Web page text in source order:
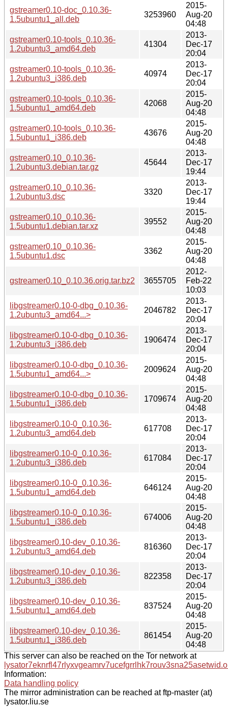
gstreamer0.10-doc_0.10.36-
1.5ubuntu1_all.deb
3253960
2015-
Aug-20
04:48
gstreamer0.10-tools_0.10.36-
1.2ubuntu3_amd64.deb
41304
2013-
Dec-17
20:04
gstreamer0.10-tools_0.10.36-
1.2ubuntu3_i386.deb
40974
2013-
Dec-17
20:04
gstreamer0.10-tools_0.10.36-
1.5ubuntu1_amd64.deb
42068
2015-
Aug-20
04:48
gstreamer0.10-tools_0.10.36-
1.5ubuntu1_i386.deb
43676
2015-
Aug-20
04:48
gstreamer0.10_0.10.36-
1.2ubuntu3.debian.tar.gz
45644
2013-
Dec-17
19:44
gstreamer0.10_0.10.36-
1.2ubuntu3.dsc
3320
2013-
Dec-17
19:44
gstreamer0.10_0.10.36-
1.5ubuntu1.debian.tar.xz
39552
2015-
Aug-20
04:48
gstreamer0.10_0.10.36-
1.5ubuntu1.dsc
3362
2015-
Aug-20
04:48
gstreamer0.10_0.10.36.orig.tar.bz2 3655705
2012-
Feb-22
10:03
libgstreamer0.10-0-dbg_0.10.36-
1.2ubuntu3_amd64...>
2046782
2013-
Dec-17
20:04
libgstreamer0.10-0-dbg_0.10.36-
1.2ubuntu3_i386.deb
1906474
2013-
Dec-17
20:04
libgstreamer0.10-0-dbg_0.10.36-
1.5ubuntu1_amd64...>
2009624
2015-
Aug-20
04:48
libgstreamer0.10-0-dbg_0.10.36-
1.5ubuntu1_i386.deb
1709674
2015-
Aug-20
04:48
libgstreamer0.10-0_0.10.36-
1.2ubuntu3_amd64.deb
617708
2013-
Dec-17
20:04
libgstreamer0.10-0_0.10.36-
1.2ubuntu3_i386.deb
617084
2013-
Dec-17
20:04
libgstreamer0.10-0_0.10.36-
1.5ubuntu1_amd64.deb
646124
2015-
Aug-20
04:48
libgstreamer0.10-0_0.10.36-
1.5ubuntu1_i386.deb
674006
2015-
Aug-20
04:48
libgstreamer0.10-dev_0.10.36-
1.2ubuntu3_amd64.deb
816360
2013-
Dec-17
20:04
libgstreamer0.10-dev_0.10.36-
1.2ubuntu3_i386.deb
822358
2013-
Dec-17
20:04
libgstreamer0.10-dev_0.10.36-
1.5ubuntu1_amd64.deb
837524
2015-
Aug-20
04:48
libgstreamer0.10-dev_0.10.36-
1.5ubuntu1_i386.deb
861454
2015-
Aug-20
04:48
This server can also be reached on the Tor network at
Information:
Data handling policy
The mirror administration can be reached at ftp-master (at)
lysator.liu.se